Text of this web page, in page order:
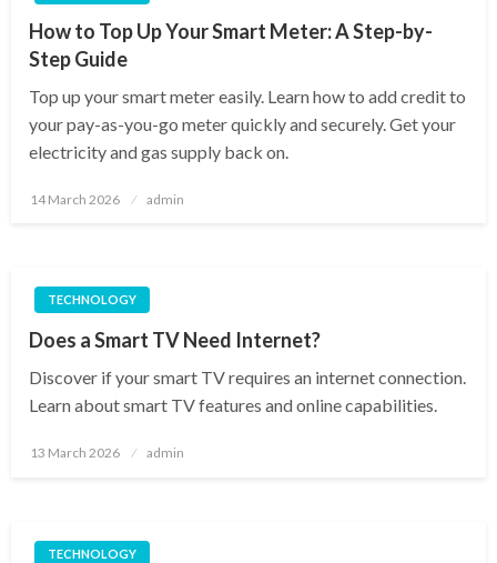
How to Top Up Your Smart Meter: A Step-by-
Step Guide
Top up your smart meter easily. Learn how to add credit to
your pay-as-you-go meter quickly and securely. Get your
electricity and gas supply back on.
Posted
14 March 2026 admin
TECHNOLOGY
Does a Smart TV Need Internet?
Discover if your smart TV requires an internet connection.
Learn about smart TV features and online capabilities.
Posted
13 March 2026 admin
TECHNOLOGY